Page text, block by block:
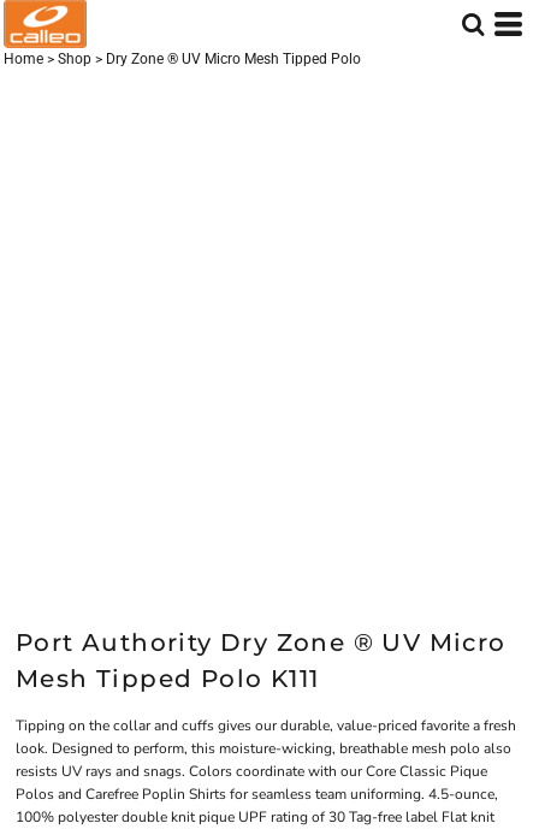
Home > Shop > Dry Zone ® UV Micro Mesh Tipped Polo
Port Authority Dry Zone ® UV Micro
Mesh Tipped Polo K111
Tipping on the collar and cuffs gives our durable, value-priced favorite a fresh
look. Designed to perform, this moisture-wicking, breathable mesh polo also
resists UV rays and snags. Colors coordinate with our Core Classic Pique
Polos and Carefree Poplin Shirts for seamless team uniforming. 4.5-ounce,
100% polyester double knit pique UPF rating of 30 Tag-free label Flat knit